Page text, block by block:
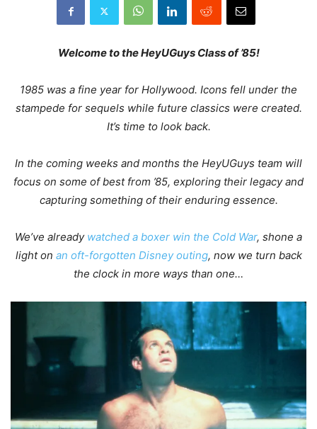
Welcometo the HeyUGuys Class of ’85!
1985 was a fine year for Hollywood. Icons fell under the
stampede for sequels while future classics were created.
It’s time to look back.
In the coming weeks and months the HeyUGuys team will
focus on some of best from ’85, exploring their legacy and
capturing something of their enduring essence.
We’ve already watched a boxer win the Cold War, shone a
light on an oft-forgotten Disney outing, now we turn back
the clock in more ways than one…